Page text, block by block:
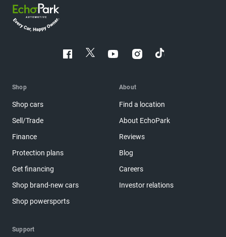
Shop
Shop cars
Sell/Trade
Finance
Protection plans
Get financing
Shop brand-new cars
Shop powersports
About
Find a location
About EchoPark
Reviews
Blog
Careers
Investor relations
Support